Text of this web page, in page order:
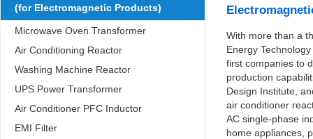
(for Electromagnetic Products)
Microwave Oven Transformer
Air Conditioning Reactor
Washing Machine Reactor
UPS Power Transformer
Air Conditioner PFC Inductor
EMI Filter
With more than a
Energy
first companies to
production
Design Institute,
air conditioner
AC single-phase
home appliances,